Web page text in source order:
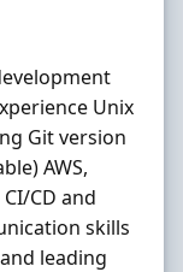
Unix
Git version
AWS,
CD and
skills
leading